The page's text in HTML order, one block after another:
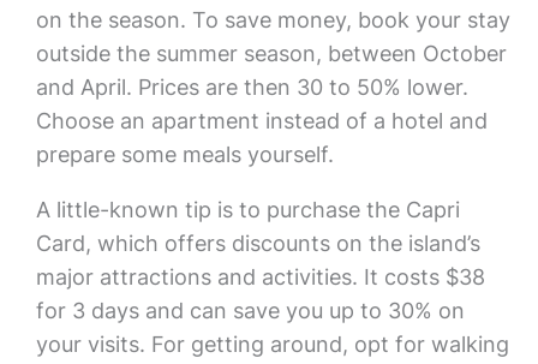
on the season. To save money, book your stay
outside the summer season, between October
and April. Prices are then 30 to 50% lower.
Choose an apartment instead of a hotel and
prepare some meals yourself.
A little-known tip is to purchase the Capri
Card, which offers discounts on the island’s
major attractions and activities. It costs $38
for 3 days and can save you up to 30% on
your visits. For getting around, opt for walking